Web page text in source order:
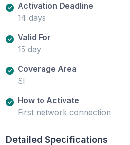
Activation Deadline
14 days
Valid For
15 day
Coverage Area
SI
How to Activate
First network connection
Detailed Specifications